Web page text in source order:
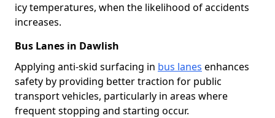
icy temperatures, when the likelihood of accidents
increases.
Bus Lanes in Dawlish
Applying anti-skid surfacing in bus lanes enhances
safety by providing better traction for public
transport vehicles, particularly in areas where
frequent stopping and starting occur.